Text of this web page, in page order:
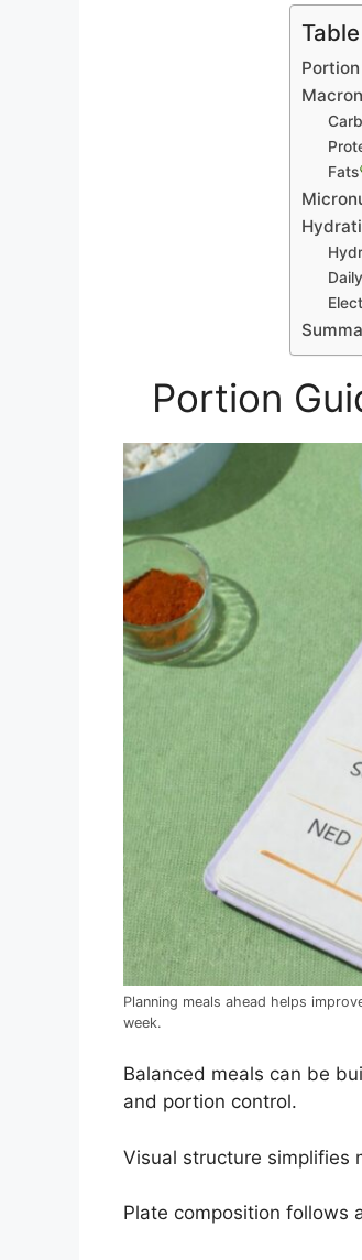
Fats
Portion
Planning meals ahead helps
week.
Balanced meals can be
and portion control.
Visual structure simplifies
Plate composition follows